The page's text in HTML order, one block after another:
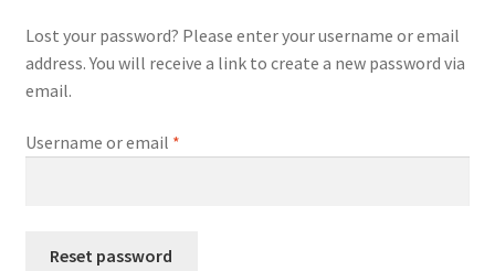
Checkout
Contact Us
Delivery Information
Payment information
Lost your password? Please enter your username or email
address. You will receive a link to create a new password via
email.
Username or email *Required
Reset password